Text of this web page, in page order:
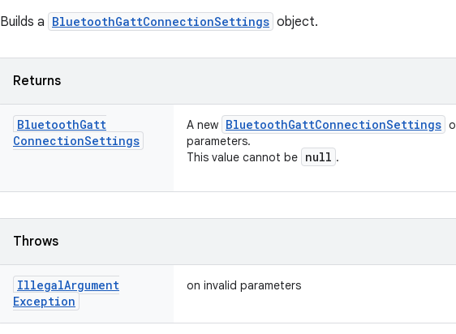
Builds a BluetoothGattConnectionSettings object.
Returns
BluetoothGatt
ConnectionSettings
A new BluetoothGattConnectionSettings
parameters.
This value cannot be null .
Throws
IllegalArgument
Exception
on invalid parameters